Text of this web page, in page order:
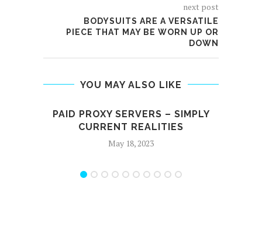
next post
BODYSUITS ARE A VERSATILE
PIECE THAT MAY BE WORN UP OR
DOWN
YOU MAY ALSO LIKE
PAID PROXY SERVERS – SIMPLY
CURRENT REALITIES
May 18, 2023